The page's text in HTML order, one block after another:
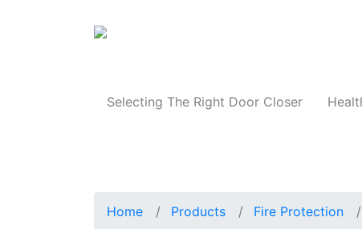
Selecting The Right Door Closer
Home Products Fire Protection